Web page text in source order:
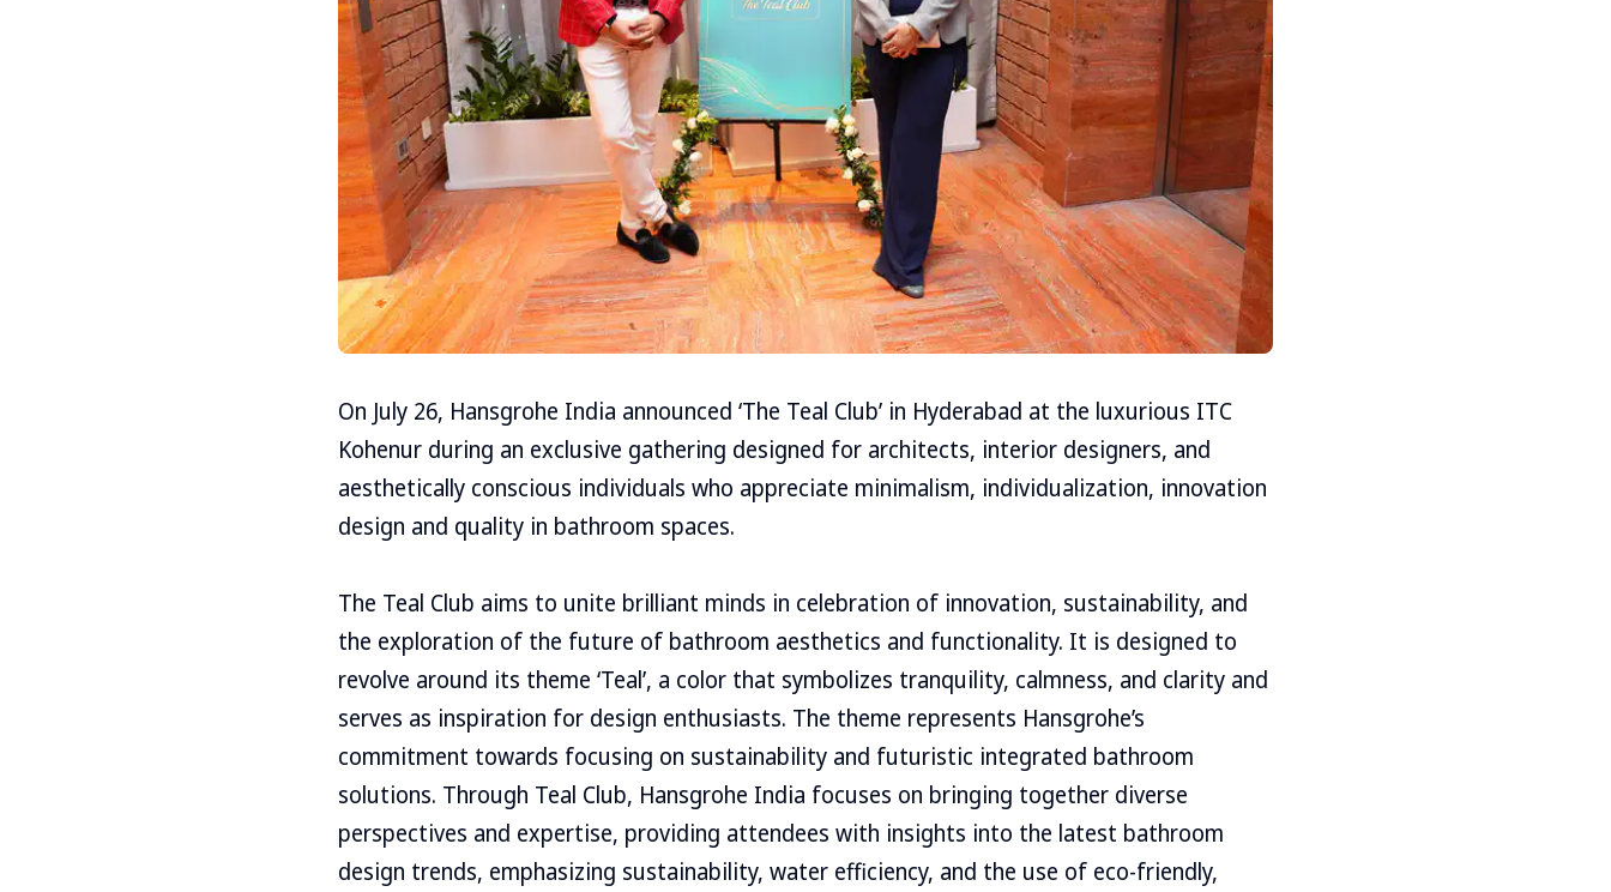
On July 26, Hansgrohe India announced ‘The Teal Club’ in Hyderabad at the luxurious ITC
Kohenur during an exclusive gathering designed for architects, interior designers, and
aesthetically conscious individuals who appreciate minimalism, individualization, innovation
design and quality in bathroom spaces.
The Teal Club aims to unite brilliant minds in celebration of innovation, sustainability, and
the exploration of the future of bathroom aesthetics and functionality. It is designed to
revolve around its theme ‘Teal’, a color that symbolizes tranquility, calmness, and clarity and
serves as inspiration for design enthusiasts. The theme represents Hansgrohe’s
commitment towards focusing on sustainability and futuristic integrated bathroom
solutions. Through Teal Club, Hansgrohe India focuses on bringing together diverse
perspectives and expertise, providing attendees with insights into the latest bathroom
design trends, emphasizing sustainability, water efficiency, and the use of eco-friendly,